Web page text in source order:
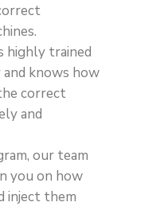
highly trained
knows how
correct
and
our team
you on how
inject them